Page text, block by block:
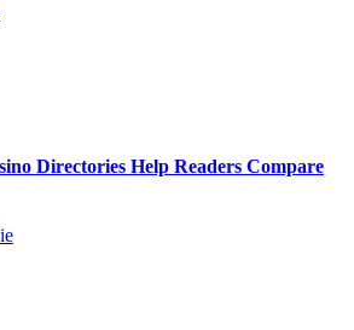
Directories Help Readers Compare